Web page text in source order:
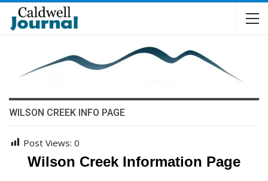
WILSON CREEK INFO PAGE
Post Views: 0
Wilson Creek Information Page